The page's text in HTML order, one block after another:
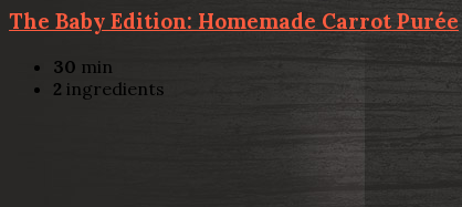
The Baby Edition: Homemade Carrot Purée
30 min
2 ingredients